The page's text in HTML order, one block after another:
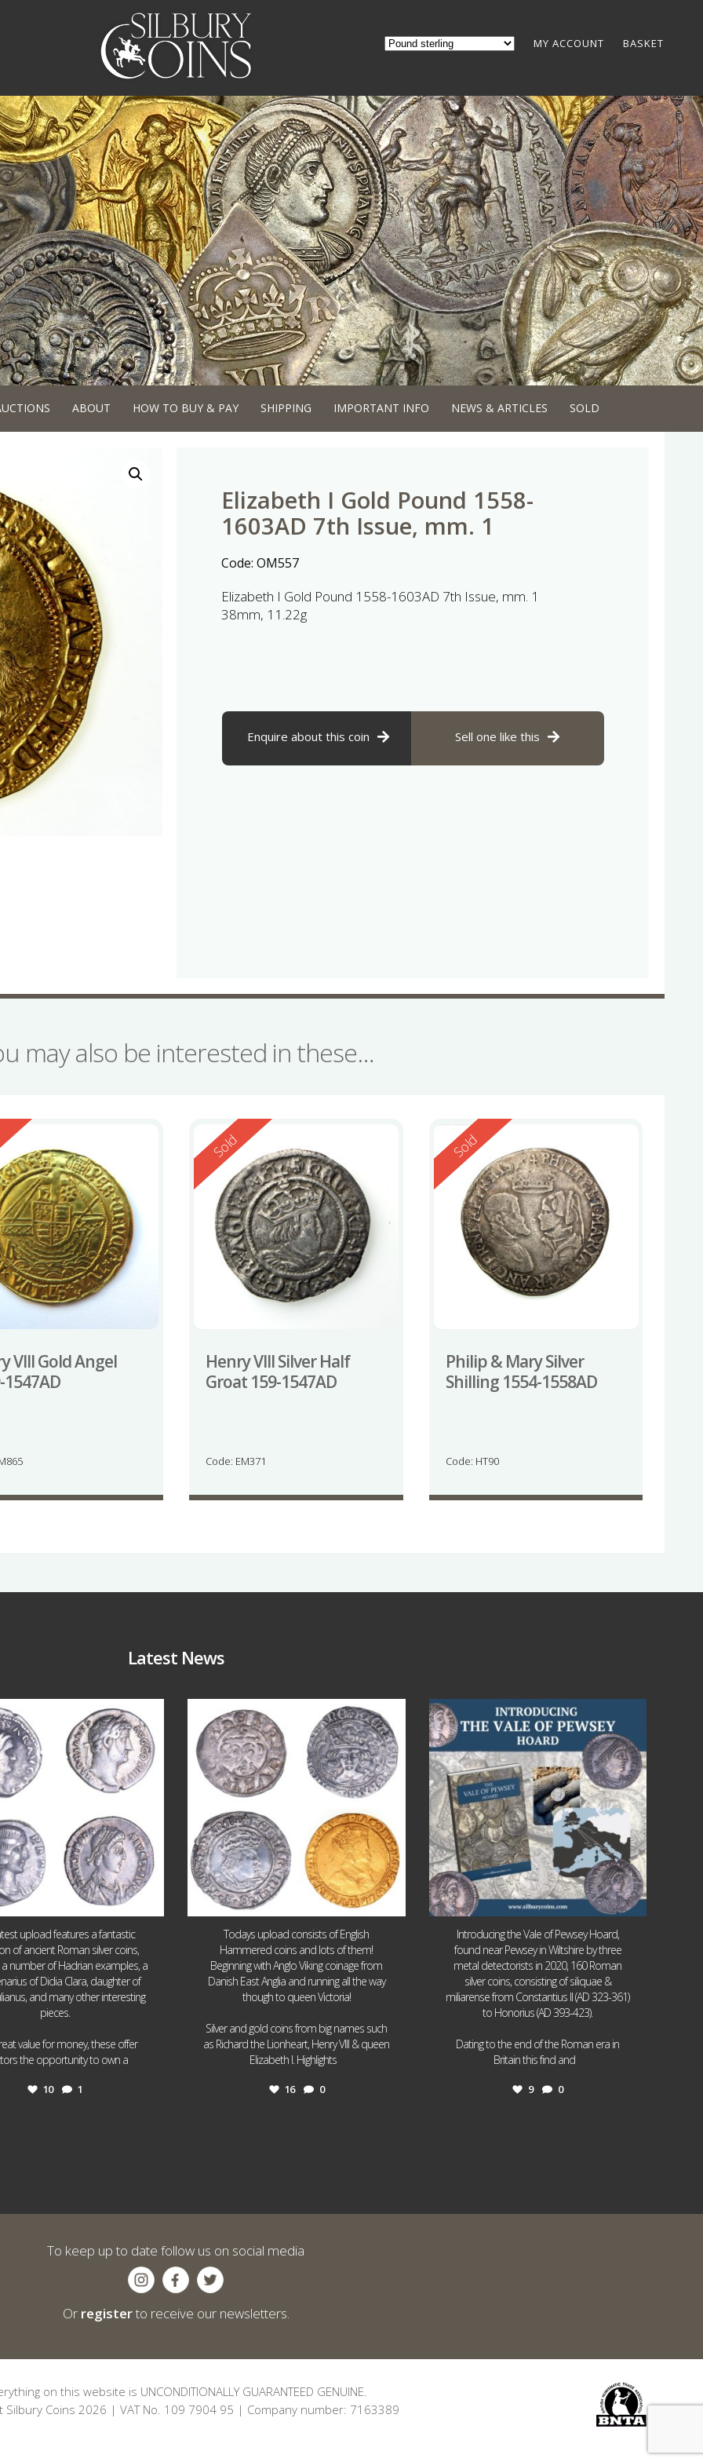
MY ACCOUNT BASKET
ABOUT HOW TO BUY & PAY SHIPPING IMPORTANT INFO NEWS & ARTICLES SOLD
Elizabeth I Gold Pound 1558-
1603AD 7th Issue, mm. 1
Code: OM557
Elizabeth I Gold Pound 1558-1603AD 7th Issue, mm. 1
38mm, 11.22g
Enquire about this coin Sell one like this
may also be interested in these…
VIII Gold Angel
1547AD
Reserved
Sold
Henry VIII Silver Half
Groat 159-1547AD
Code: EM371
Reserved
Sold
Philip & Mary Silver
Shilling 1554-1558AD
Code: HT90
Latest News
1
upload features a fantastic
of ancient Roman silver coins,
a number of Hadrian examples, a
of Didia Clara, daughter of
and many other interesting
pieces.
value for money, these offer
the opportunity to own a
10 1
16 0
Todays upload consists of English
Hammered coins and lots of them!
Beginning with Anglo Viking coinage from
Danish East Anglia and running all the way
though to queen Victoria!
Silver and gold coins from big names such
as Richard the Lionheart, Henry VIII & queen
Elizabeth I. Highlights
16 0
Jul 14
9 0
Introducing the Vale of Pewsey Hoard,
found near Pewsey in Wiltshire by three
metal detectorists in 2020, 160 Roman
silver coins, consisting of siliquae &
miliarense from Constantius II (AD 323-361)
to Honorius (AD 393-423).
Dating to the end of the Roman era in
Britain this find and
9 0
To keep up to date follow us on social media
Or registerto receive our newsletters.
on this website is UNCONDITIONALLY GUARANTEED GENUINE.
Silbury Coins 2026 | VAT No. 109 7904 95 | Company number: 7163389